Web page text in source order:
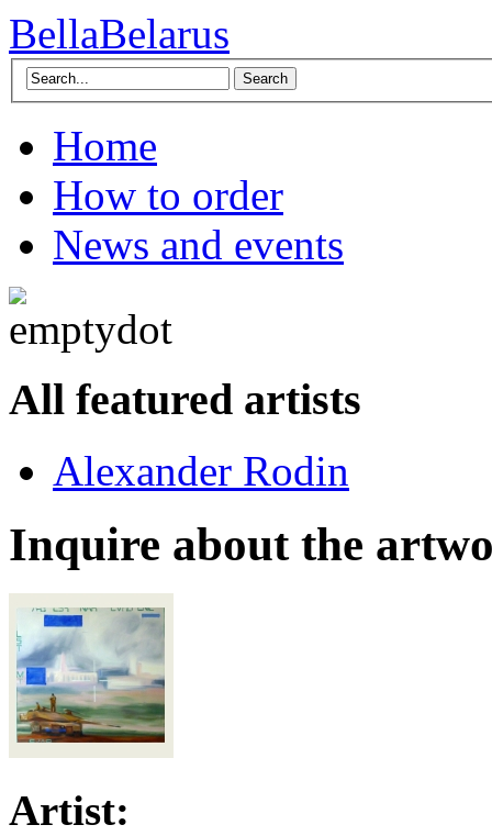
BellaBelarus
Search
Home
How to order
News and events
All featured artists
Alexander Rodin
Inquire about the
Artist: